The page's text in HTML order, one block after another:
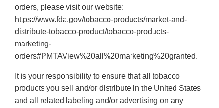
orders, please visit our website:
https://www.fda.gov/tobacco-products/market-and-
distribute-tobacco-product/tobacco-products-
marketing-
orders#PMTAView%20all%20marketing%20granted.
It is your responsibility to ensure that all tobacco
products you sell and/or distribute in the United States
and all related labeling and/or advertising on any